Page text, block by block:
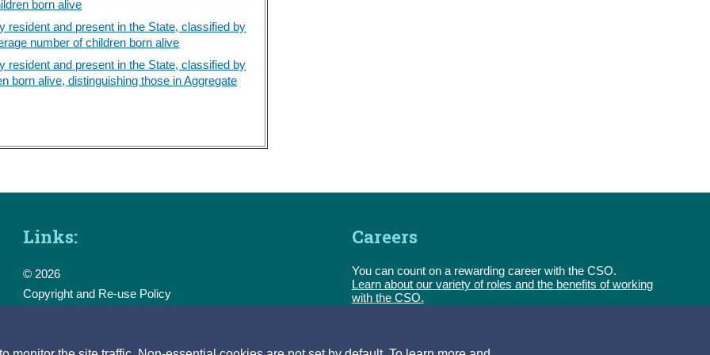
born alive
resident and present in the State, classified by
number of children born alive
resident and present in the State, classified by
born alive, distinguishing those in Aggregate
Links:
© 2026
Copyright and Re-use Policy
Careers
You can count on a rewarding career with the CSO.
Learn about our variety of roles and the benefits of working
with the CSO.